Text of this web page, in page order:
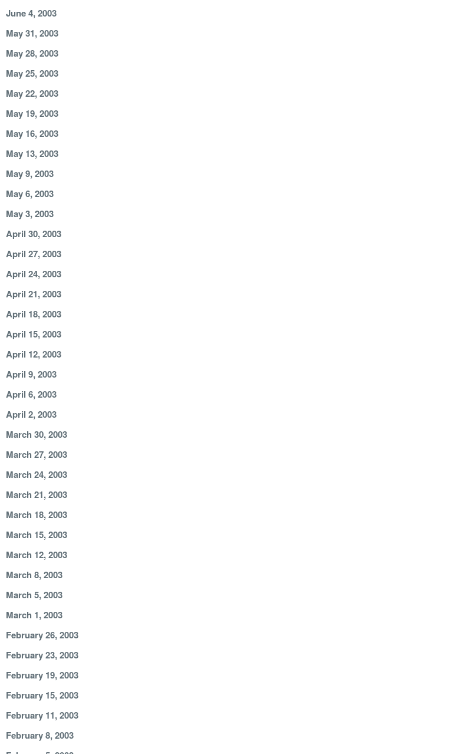
June 4, 2003
May 31, 2003
May 28, 2003
May 25, 2003
May 22, 2003
May 19, 2003
May 16, 2003
May 13, 2003
May 9, 2003
May 6, 2003
May 3, 2003
April 30, 2003
April 27, 2003
April 24, 2003
April 21, 2003
April 18, 2003
April 15, 2003
April 12, 2003
April 9, 2003
April 6, 2003
April 2, 2003
March 30, 2003
March 27, 2003
March 24, 2003
March 21, 2003
March 18, 2003
March 15, 2003
March 12, 2003
March 8, 2003
March 5, 2003
March 1, 2003
February 26, 2003
February 23, 2003
February 19, 2003
February 15, 2003
February 11, 2003
February 8, 2003